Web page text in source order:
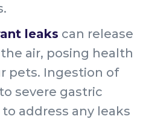
leaks can release
air, posing health
pets. Ingestion of
severe gastric
address any leaks